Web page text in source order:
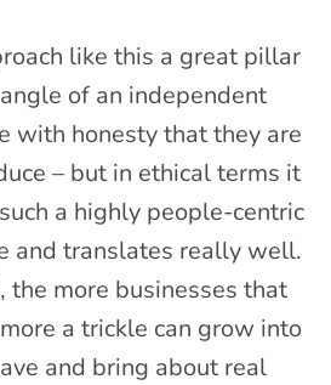
like this a great pillar
of an independent
with honesty that they are
– but in ethical terms it
a highly people-centric
and translates really well.
more businesses that
a trickle can grow into
and bring about real